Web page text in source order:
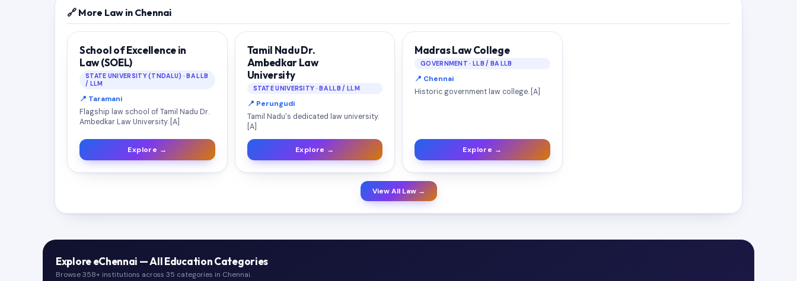
🔗 More Law in Chennai
School of Excellence in
Law (SOEL)
STATE UNIVERSITY (TNDALU) · BA LLB
/ LLM
📍 Taramani
Flagship law school of Tamil Nadu Dr.
Ambedkar Law University. [A]
Explore →
Tamil Nadu Dr.
Ambedkar Law
University
STATE UNIVERSITY · BA LLB / LLM
📍 Perungudi
Tamil Nadu's dedicated law university.
[A]
Explore →
Madras Law College
GOVERNMENT · LLB / BA LLB
📍 Chennai
Historic government law college. [A]
Explore →
View All Law →
Explore eChennai — All Education Categories
Browse 358+ institutions across 35 categories in Chennai.